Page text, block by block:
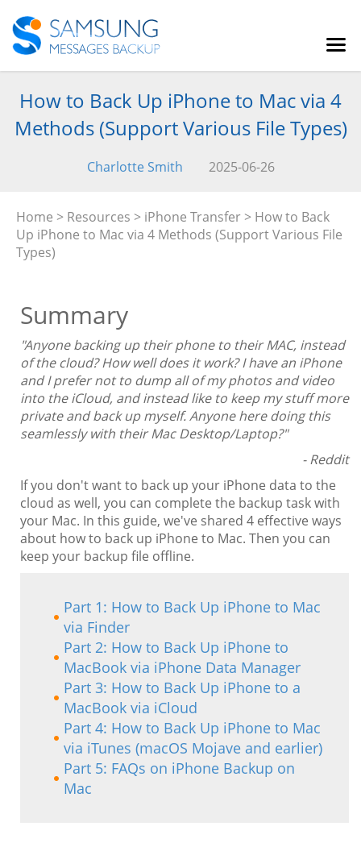
How to Back Up iPhone to Mac via 4
Methods (Support Various File Types)
Charlotte Smith 2025-06-26
Home > Resources > iPhone Transfer > How to Back
Up iPhone to Mac via 4 Methods (Support Various File
Types)
Summary
"Anyone backing up their phone to their MAC, instead
of the cloud? How well does it work? I have an iPhone
and I prefer not to dump all of my photos and video
into the iCloud, and instead like to keep my stuff more
private and back up myself. Anyone here doing this
seamlessly with their Mac Desktop/Laptop?"
- Reddit
If you don't want to back up your iPhone data to the
cloud as well, you can complete the backup task with
your Mac. In this guide, we've shared 4 effective ways
about how to back up iPhone to Mac. Then you can
keep your backup file offline.
Part 1: How to Back Up iPhone to Mac
via Finder
Part 2: How to Back Up iPhone to
MacBook via iPhone Data Manager
Part 3: How to Back Up iPhone to a
MacBook via iCloud
Part 4: How to Back Up iPhone to Mac
via iTunes (macOS Mojave and earlier)
Part 5: FAQs on iPhone Backup on
Mac